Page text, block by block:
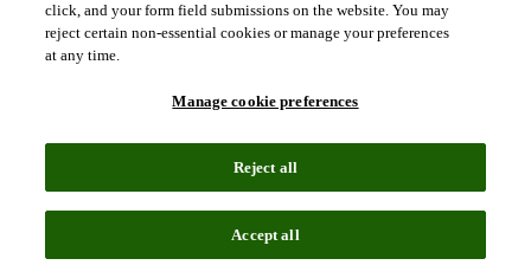
Keyboard navigation for interactive charts
focusable element outside the chart.
When the chart is focused:
Use Up and Down Arrow keys to move between slices,
click, and your form field submissions on the website. You may
reject certain non-essential cookies or manage your preferences
at any time.
Manage cookie preferences
Reject all
Accept all